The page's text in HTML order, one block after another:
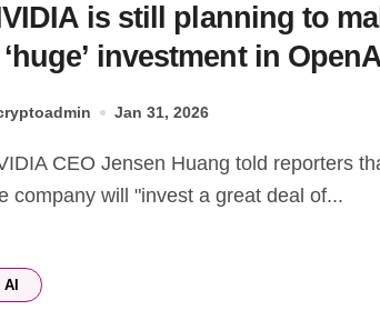
is still planning to
investment in
Jan 31, 2026
company will "invest a great deal of...
AI